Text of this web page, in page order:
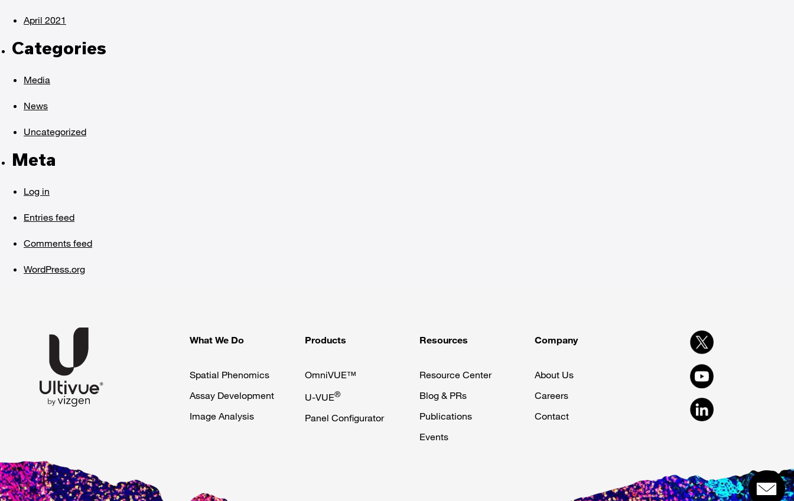
April 2021
Categories
Media
News
Uncategorized
Meta
Log in
Entries feed
Comments feed
WordPress.org
What We Do
Spatial Phenomics
Assay Development
Image Analysis
Products
OmniVUE™
U-VUE®
Panel Configurator
Resources
Resource Center
Blog & PRs
Publications
Events
Company
About Us
Careers
Contact
Get in touch